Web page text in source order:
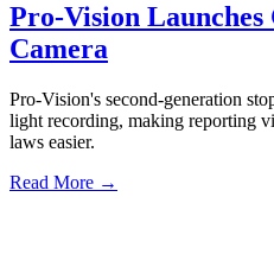
Pro-Vision Launches
Camera
Pro-Vision's second-generation
light recording, making reporting
laws easier.
Read More →